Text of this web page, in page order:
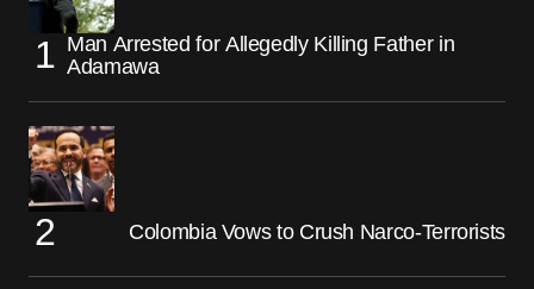
Man Arrested for Allegedly Killing Father in
Adamawa
Colombia Vows to Crush Narco-Terrorists